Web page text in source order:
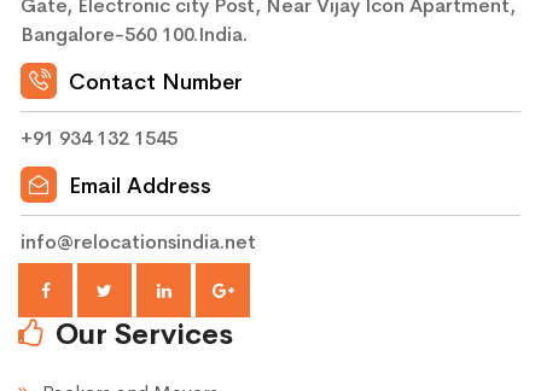
Gate, Electronic city Post, Near Vijay Icon Apartment,
Bangalore-560 100.India.
Contact Number
+91 934 132 1545
Email Address
info@relocationsindia.net
Our Services